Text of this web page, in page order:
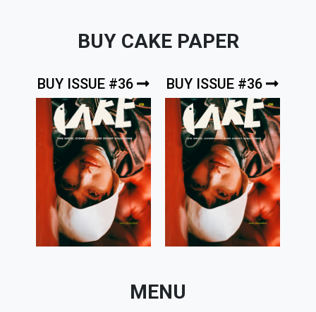
BUY CAKE PAPER
BUY ISSUE #36 BUY ISSUE #36
MENU